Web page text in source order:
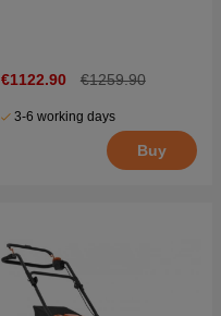
€1122.90 €1259.90
3-6 working days
Buy